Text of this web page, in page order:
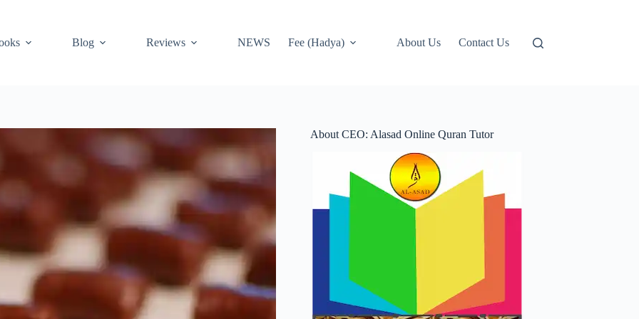
Blog Reviews NEWS Fee (Hadya) About Us Contact Us
About CEO: Alasad Online Quran Tutor